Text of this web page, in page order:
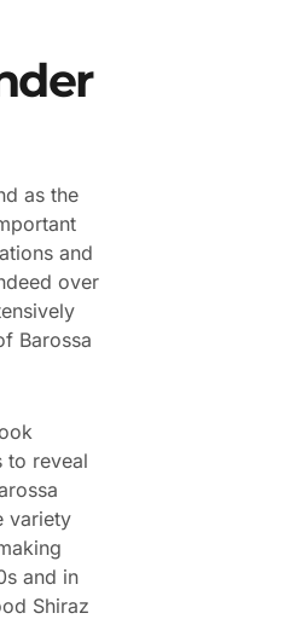
as the
and
over
Barossa
to reveal
variety
and in
Shiraz